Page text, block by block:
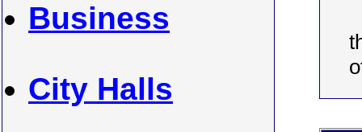
Business
City Halls